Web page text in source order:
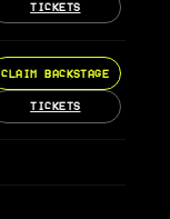
TICKETS
CLAIM BACKSTAGE
TICKETS